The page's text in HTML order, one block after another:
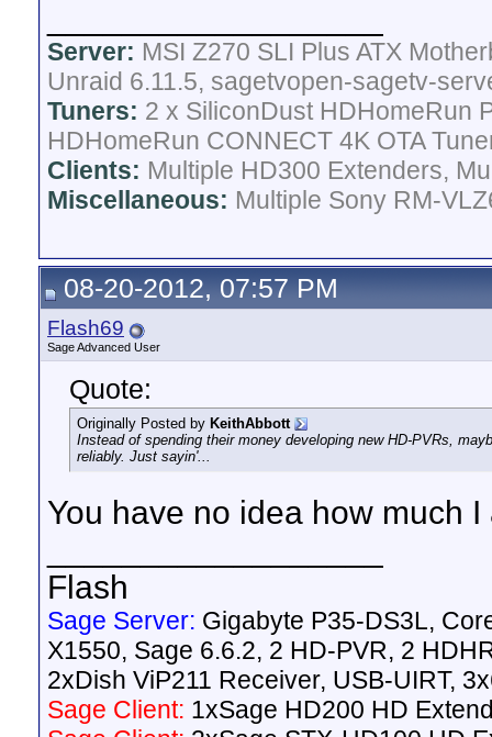
Server: MSI Z270 SLI Plus ATX
Unraid 6.11.5, sagetvopen-sagetv-
Tuners: 2 x SiliconDust HDHomeRun
HDHomeRun CONNECT 4K OTA
Clients: Multiple HD300 Extenders,
Miscellaneous: Multiple Sony RM-
08-20-2012, 07:57 PM
Flash69
Sage Advanced User
Quote:
Originally Posted by KeithAbbott
Instead of spending their money developing new HD-PVRs,
reliably. Just sayin'...
You have no idea how much
Flash
Sage Server: Gigabyte P35-DS3L,
X1550, Sage 6.6.2, 2 HD-PVR, 2
2xDish ViP211 Receiver, USB-UIRT,
Sage Client: 1xSage HD200 HD